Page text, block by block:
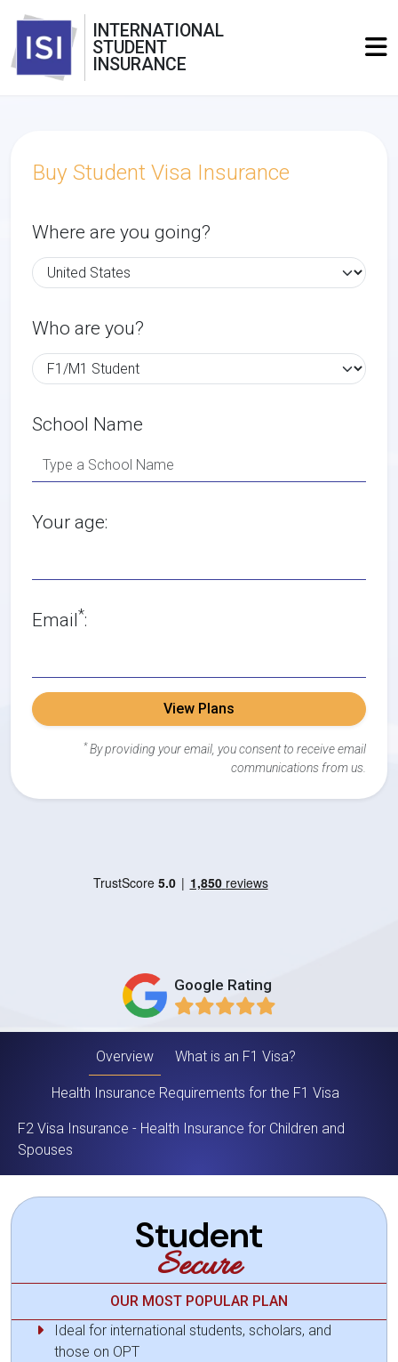
INTERNATIONAL
STUDENT
INSURANCE
Buy Student Visa Insurance
Where are you going?
Who are you?
School Name
Your age:
Email*:
View Plans
* By providing your email, you consent to receive email
communications from us.
Google Rating
Overview What is an F1 Visa?
Health Insurance Requirements for the F1 Visa
F2 Visa Insurance - Health Insurance for Children and
Spouses
Student
Secure
OUR MOST POPULAR PLAN
Ideal for international students, scholars, and
those on OPT